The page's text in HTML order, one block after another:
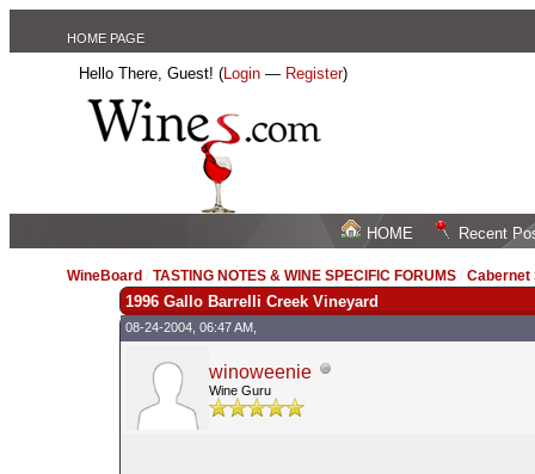
HOME PAGE
Hello There, Guest! (Login — Register)
HOME Recent
WineBoard /TASTING NOTES & WINE SPECIFIC FORUMS /Cabernet
1996 Gallo Barrelli Creek Vineyard
08-24-2004, 06:47 AM,
winoweenie
Wine Guru